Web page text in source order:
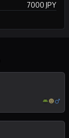
7000 JPY